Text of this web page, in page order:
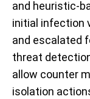
and heuristic-
initial infection
and escalated
threat
allow counter
isolation